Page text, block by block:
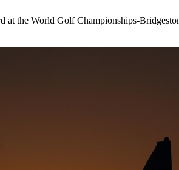
at the World Golf Championships-